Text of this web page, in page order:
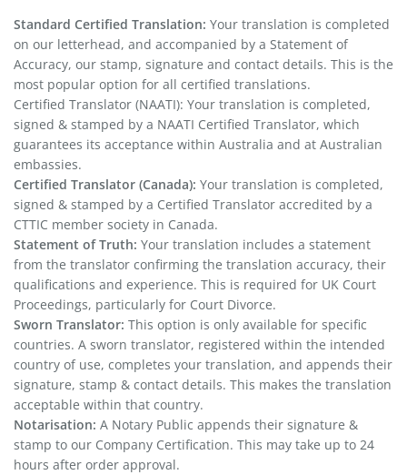
Standard Certified Translation: Your translation is completed
on our letterhead, and accompanied by a Statement of
Accuracy, our stamp, signature and contact details. This is the
most popular option for all certified translations.
Certified Translator (NAATI): Your translation is completed,
signed & stamped by a NAATI Certified Translator, which
guarantees its acceptance within Australia and at Australian
embassies.
Certified Translator (Canada): Your translation is completed,
signed & stamped by a Certified Translator accredited by a
CTTIC member society in Canada.
Statement of Truth: Your translation includes a statement
from the translator confirming the translation accuracy, their
qualifications and experience. This is required for UK Court
Proceedings, particularly for Court Divorce.
Sworn Translator: This option is only available for specific
countries. A sworn translator, registered within the intended
country of use, completes your translation, and appends their
signature, stamp & contact details. This makes the translation
acceptable within that country.
Notarisation: A Notary Public appends their signature &
stamp to our Company Certification. This may take up to 24
hours after order approval.